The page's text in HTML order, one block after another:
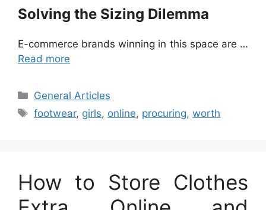
Solving the Sizing Dilemma
E-commerce brands winning in this space are …
Read more
Categories
General Articles
Tags
footwear, girls, online, procuring,worth
How to Store Clothes